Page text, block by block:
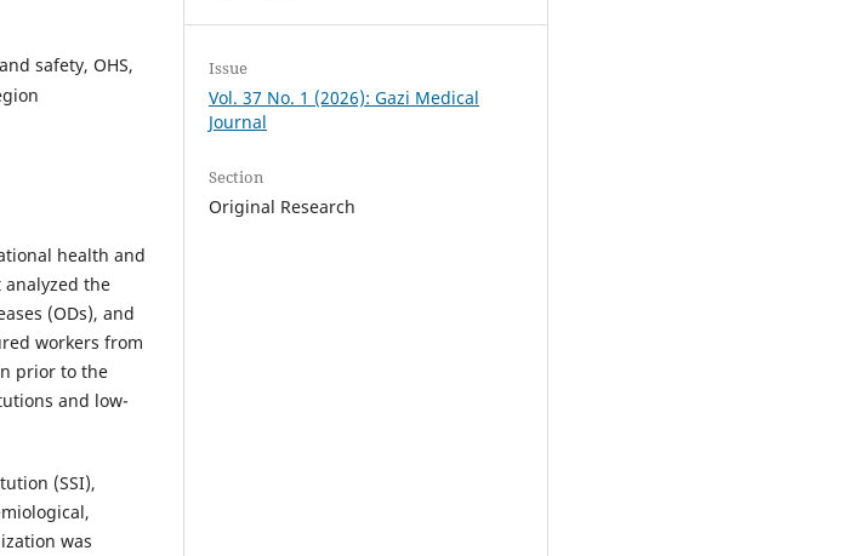
safety, OHS,
health and
analyzed the
(ODs), and
workers from
prior to the
and low-
(SSI),
was
Issue
Vol. 37 No. 1 (2026): Gazi Medical
Journal
Section
Original Research